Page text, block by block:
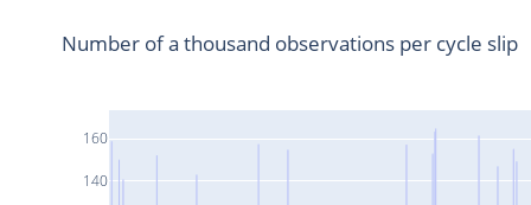
140
160
Number of a thousand observations per cycle slip